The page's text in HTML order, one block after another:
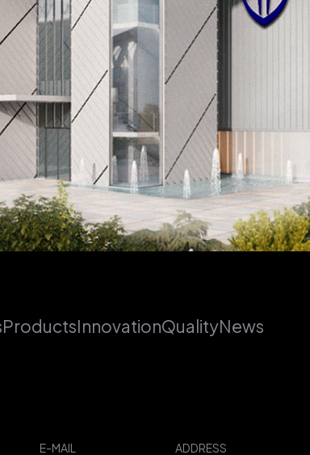
ProductsInnovationQualityNews
E-MAIL ADDRESS